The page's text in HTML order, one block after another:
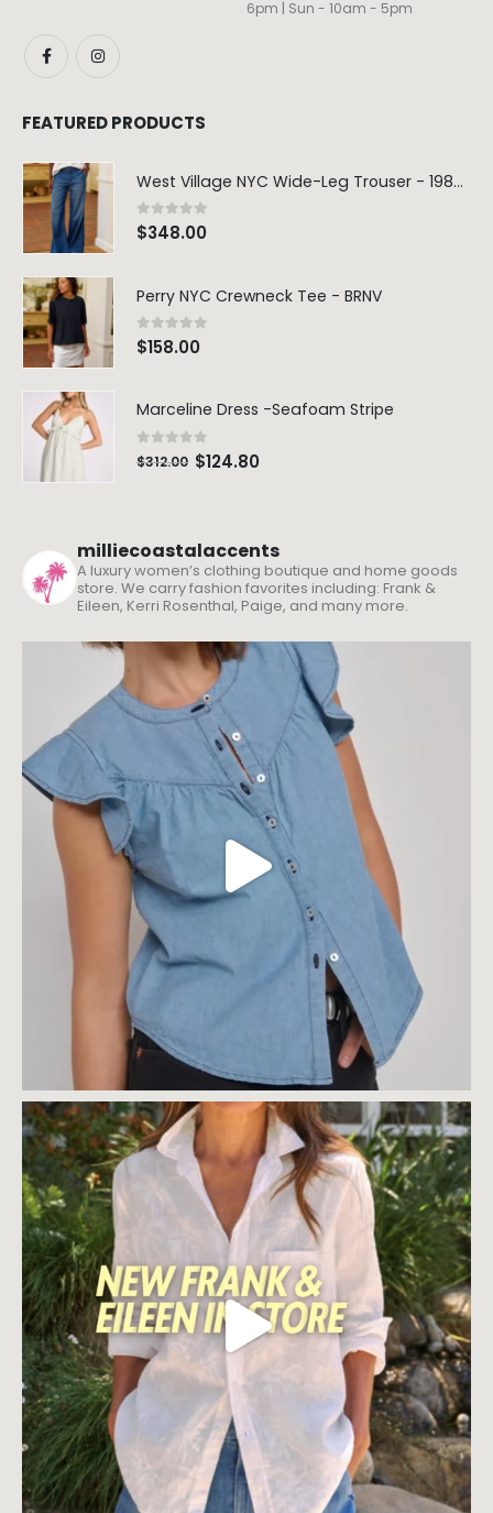
6pm | Sun - 10am - 5pm
FEATURED PRODUCTS
West Village NYC Wide-Leg Trouser - 1984 Wash
0out of 5
$348.00
Perry NYC Crewneck Tee - BRNV
0out of 5
$158.00
Marceline Dress -Seafoam Stripe
0 out of 5
$312.00 $124.80
milliecoastalaccents
A luxury women’s clothing boutique and home goods
store. We carry fashion favorites including: Frank &
Eileen, Kerri Rosenthal, Paige, and many more.